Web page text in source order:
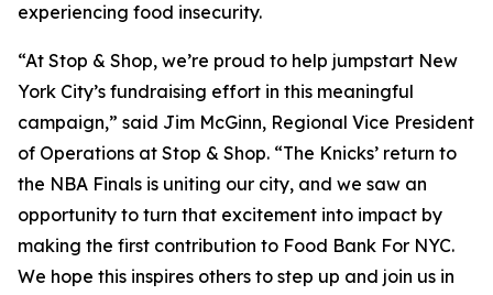
experiencing food insecurity.
“At Stop & Shop, we’re proud to help jumpstart New
York City’s fundraising effort in this meaningful
campaign,” said Jim McGinn, Regional Vice President
of Operations at Stop & Shop. “The Knicks’ return to
the NBA Finals is uniting our city, and we saw an
opportunity to turn that excitement into impact by
making the first contribution to Food Bank For NYC.
We hope this inspires others to step up and join us in